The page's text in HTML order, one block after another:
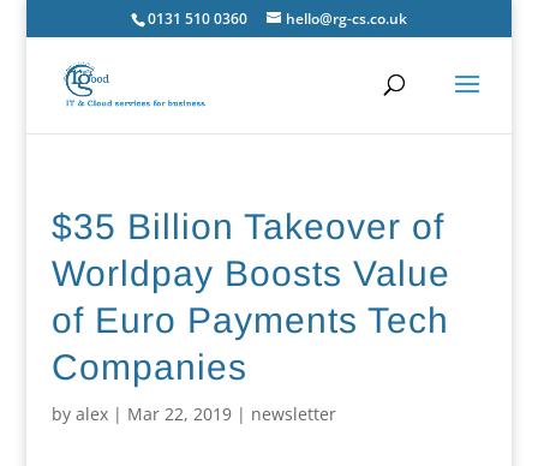
0131 510 0360 hello@rg-cs.co.uk
$35 Billion Takeover of
Worldpay Boosts Value
of Euro Payments Tech
Companies
by alex| Mar 22, 2019| newsletter